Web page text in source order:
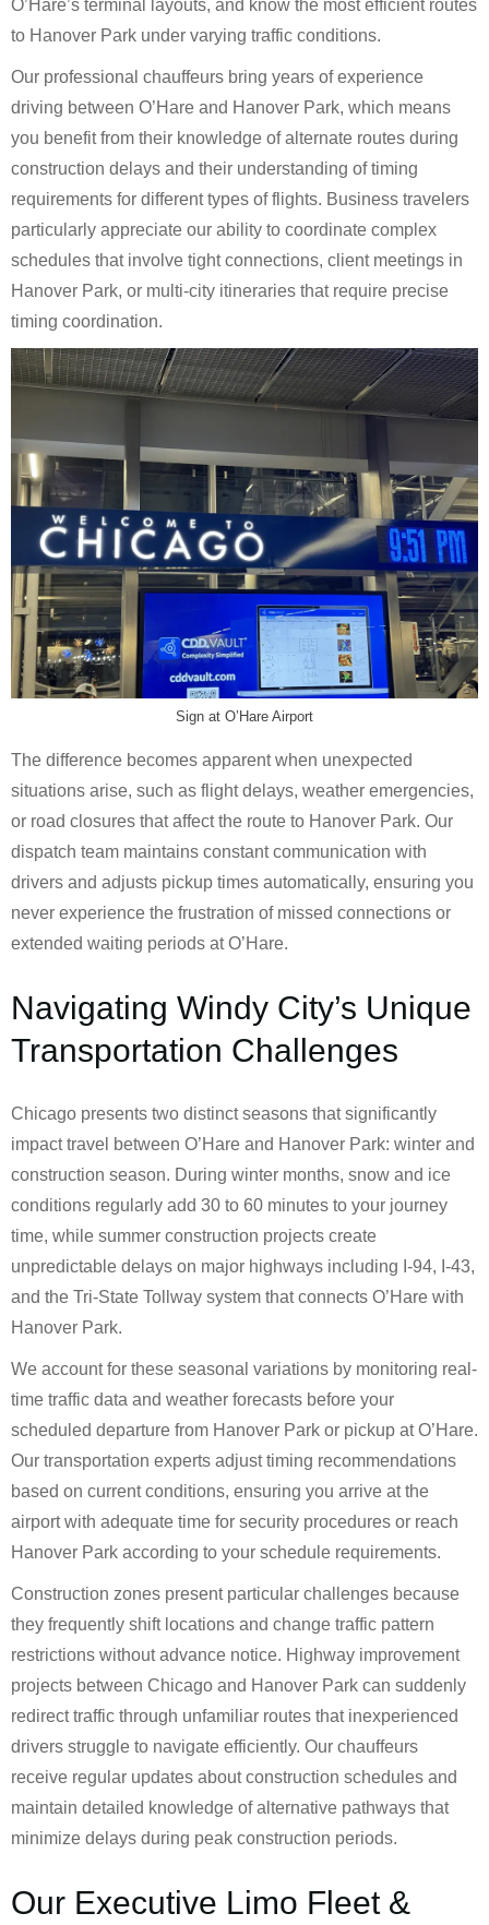
O’Hare’s terminal layouts, and know the most efficient routes
to Hanover Park under varying traffic conditions.
Our professional chauffeurs bring years of experience
driving between O’Hare and Hanover Park, which means
you benefit from their knowledge of alternate routes during
construction delays and their understanding of timing
requirements for different types of flights. Business travelers
particularly appreciate our ability to coordinate complex
schedules that involve tight connections, client meetings in
Hanover Park, or multi-city itineraries that require precise
timing coordination.
Sign at O’Hare Airport
The difference becomes apparent when unexpected
situations arise, such as flight delays, weather emergencies,
or road closures that affect the route to Hanover Park. Our
dispatch team maintains constant communication with
drivers and adjusts pickup times automatically, ensuring you
never experience the frustration of missed connections or
extended waiting periods at O’Hare.
Navigating Windy City’s Unique
Transportation Challenges
Chicago presents two distinct seasons that significantly
impact travel between O’Hare and Hanover Park: winter and
construction season. During winter months, snow and ice
conditions regularly add 30 to 60 minutes to your journey
time, while summer construction projects create
unpredictable delays on major highways including I-94, I-43,
and the Tri-State Tollway system that connects O’Hare with
Hanover Park.
We account for these seasonal variations by monitoring real-
time traffic data and weather forecasts before your
scheduled departure from Hanover Park or pickup at O’Hare.
Our transportation experts adjust timing recommendations
based on current conditions, ensuring you arrive at the
airport with adequate time for security procedures or reach
Hanover Park according to your schedule requirements.
Construction zones present particular challenges because
they frequently shift locations and change traffic pattern
restrictions without advance notice. Highway improvement
projects between Chicago and Hanover Park can suddenly
redirect traffic through unfamiliar routes that inexperienced
drivers struggle to navigate efficiently. Our chauffeurs
receive regular updates about construction schedules and
maintain detailed knowledge of alternative pathways that
minimize delays during peak construction periods.
Our Executive Limo Fleet &